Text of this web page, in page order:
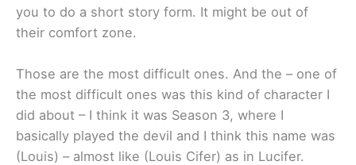
you to do a short story form. It might be out of
their comfort zone.
Those are the most difficult ones. And the – one of
the most difficult ones was this kind of character I
did about – I think it was Season 3, where I
basically played the devil and I think this name was
(Louis) – almost like (Louis Cifer) as in Lucifer.